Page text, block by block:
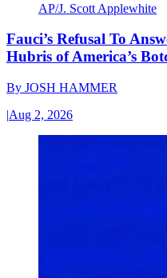
AP/J. Scott Applewhite
Fauci’s Refusal To
Hubris of America’s
By JOSH HAMMER
|Aug 2, 2026